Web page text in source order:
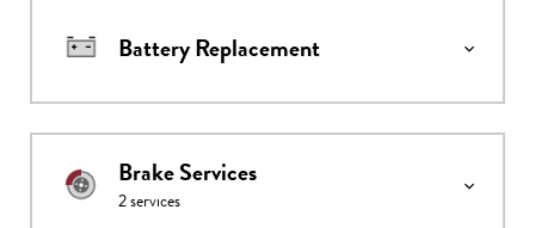
Battery Replacement
Brake Services
2services